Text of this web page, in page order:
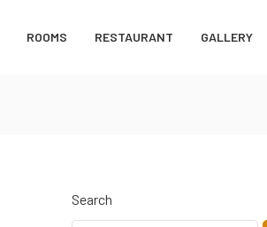
ROOMS RESTAURANT GALLERY
Search